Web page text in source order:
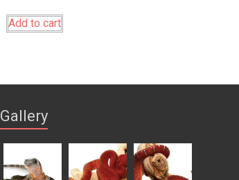
Add to cart
Gallery